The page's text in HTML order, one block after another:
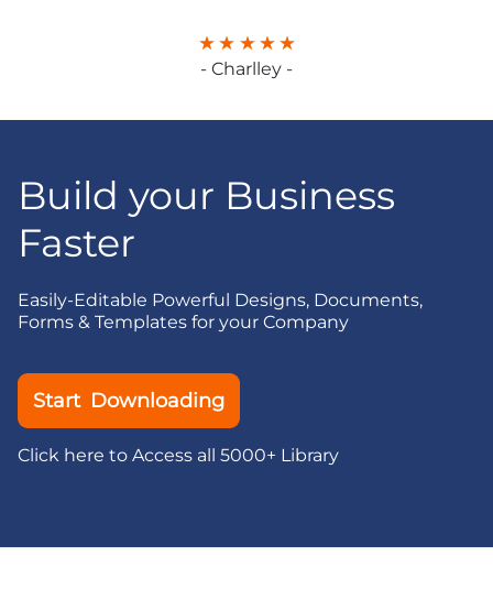
- Charlley -
Build your Business
Faster
Easily-Editable Powerful Designs, Documents,
Forms & Templates for your Company
Start Downloading
Click here to Access all 5000+ Library